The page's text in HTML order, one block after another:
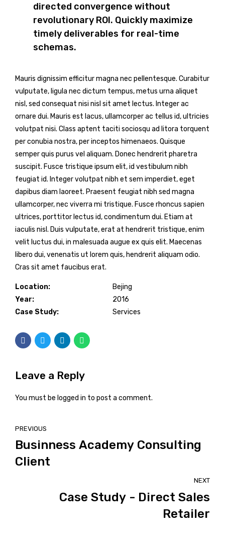
directed convergence without
revolutionary ROI. Quickly maximize
timely deliverables for real-time
schemas.
Mauris dignissim efficitur magna nec pellentesque. Curabitur
vulputate, ligula nec dictum tempus, metus urna aliquet
nisl, sed consequat nisi nisl sit amet lectus. Integer ac
ornare dui. Mauris est lacus, ullamcorper ac tellus id, ultricies
volutpat nisi. Class aptent taciti sociosqu ad litora torquent
per conubia nostra, per inceptos himenaeos. Quisque
semper quis purus vel aliquam. Donec hendrerit pharetra
suscipit. Fusce tristique ipsum elit, id vestibulum nibh
feugiat id. Integer volutpat nibh et sem imperdiet, eget
dapibus diam laoreet. Praesent feugiat nibh sed magna
ullamcorper, nec viverra mi tristique. Fusce rhoncus sapien
ultrices, porttitor lectus id, condimentum dui. Etiam at
iaculis nisl. Duis vulputate, erat at hendrerit tristique, enim
velit luctus dui, in malesuada augue ex quis elit. Maecenas
libero dui, venenatis ut lorem quis, hendrerit aliquam odio.
Cras sit amet faucibus erat.
Location:
Bejing
Year:
2016
Case Study:
Services
Leave a Reply
You must be logged in to post a comment.
PREVIOUS
Businness Academy Consulting
Client
NEXT
Case Study - Direct Sales
Retailer